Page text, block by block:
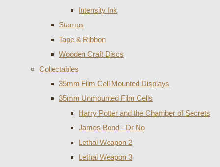
Intensity Ink
Stamps
Tape & Ribbon
Wooden Craft Discs
Collectables
35mm Film Cell Mounted Displays
35mm Unmounted Film Cells
Harry Potter and the Chamber of Secrets
James Bond - Dr No
Lethal Weapon 2
Lethal Weapon 3